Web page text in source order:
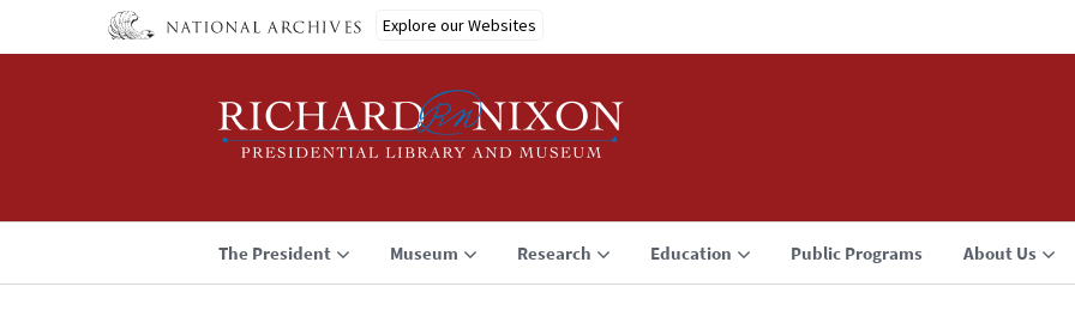
Explore our Websites
The President Museum Research Education Public Programs About Us